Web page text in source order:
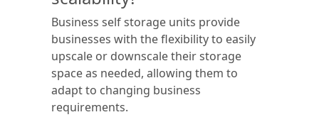
Business self storage units provide
businesses with the flexibility to easily
upscale or downscale their storage
space as needed, allowing them to
adapt to changing business
requirements.